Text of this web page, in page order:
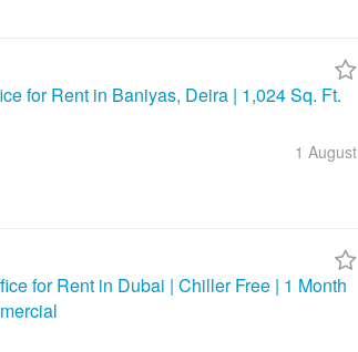
for Rent in Baniyas, Deira | 1,024 Sq. Ft.
1 August
for Rent in Dubai | Chiller Free | 1 Month